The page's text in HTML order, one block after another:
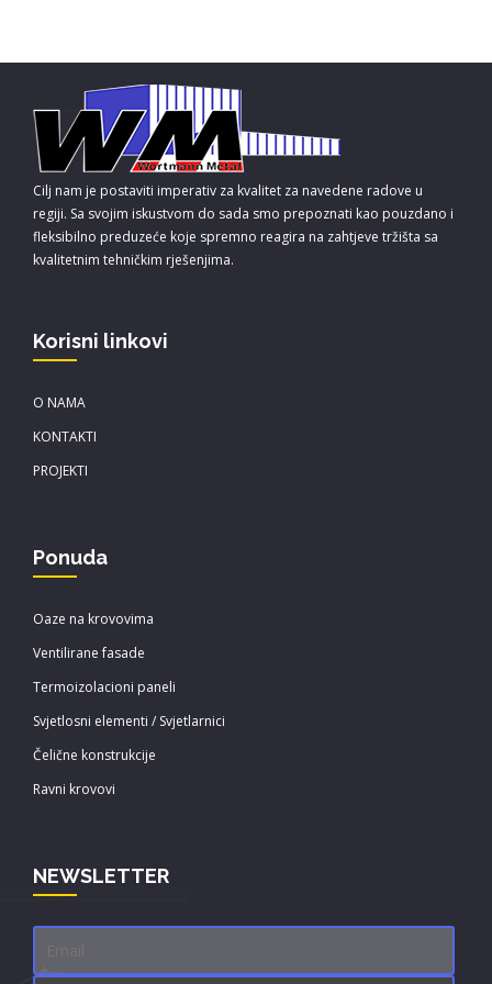
Cilj nam je postaviti imperativ za kvalitet za navedene radove u
regiji. Sa svojim iskustvom do sada smo prepoznati kao pouzdano i
fleksibilno preduzeće koje spremno reagira na zahtjeve tržišta sa
kvalitetnim tehničkim rješenjima.
Korisni linkovi
O NAMA
KONTAKTI
PROJEKTI
Ponuda
Oaze na krovovima
Ventilirane fasade
Termoizolacioni paneli
Svjetlosni elementi / Svjetlarnici
Čelične konstrukcije
Ravni krovovi
NEWSLETTER